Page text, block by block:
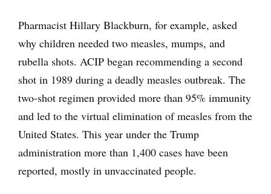
Pharmacist Hillary Blackburn, for example, asked
why children needed two measles, mumps, and
rubella shots. ACIP began recommending a second
shot in 1989 during a deadly measles outbreak. The
two-shot regimen provided more than 95% immunity
and led to the virtual elimination of measles from the
United States. This year under the Trump
administration more than 1,400 cases have been
reported, mostly in unvaccinated people.